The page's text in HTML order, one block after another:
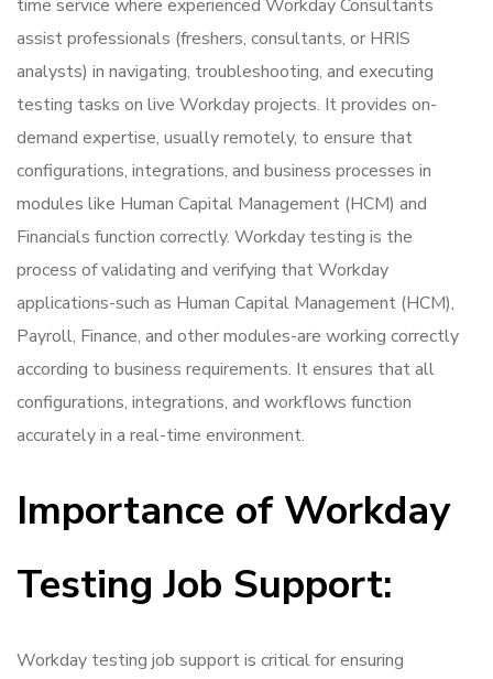
time service where experienced Workday Consultants
assist professionals (freshers, consultants, or HRIS
analysts) in navigating, troubleshooting, and executing
testing tasks on live Workday projects. It provides on-
demand expertise, usually remotely, to ensure that
configurations, integrations, and business processes in
modules like Human Capital Management (HCM) and
Financials function correctly. Workday testing is the
process of validating and verifying that Workday
applications-such as Human Capital Management (HCM),
Payroll, Finance, and other modules-are working correctly
according to business requirements. It ensures that all
configurations, integrations, and workflows function
accurately in a real-time environment.
Importance of Workday
Testing Job Support:
Workday testing job support is critical for ensuring